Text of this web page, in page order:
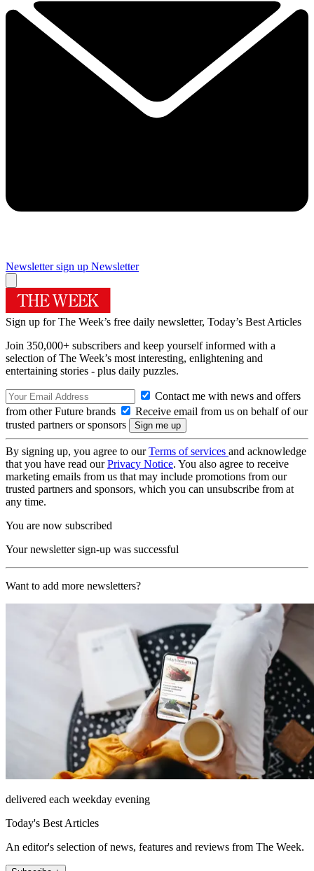
Newsletter sign up Newsletter
Sign up for The Week’s free daily newsletter, Today’s Best Articles
Join 350,000+ subscribers and keep yourself informed with a
selection of The Week’s most interesting, enlightening and
entertaining stories - plus daily puzzles.
Contact me with news and offers
from other Future brands
Receive email from us on behalf of our
trusted partners or sponsors
By signing up, you agree to ourTerms of services and acknowledge
that you have read ourPrivacy Notice. You also agree to receive
marketing emails from us that may include promotions from our
trusted partners and sponsors, which you can unsubscribe from at
any time.
You are now subscribed
Your newsletter sign-up was successful
Want to add more newsletters?
delivered each weekday evening
Today's Best Articles
An editor's selection of news, features and reviews from The Week.